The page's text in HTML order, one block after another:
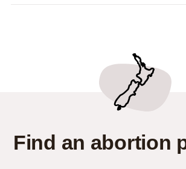
Find an abortion